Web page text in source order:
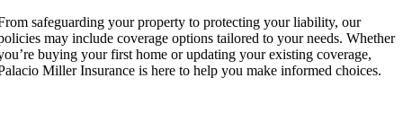
safeguarding your property to protecting your liability, our
may include coverage options tailored to your needs. Whether
buying your first home or updating your existing coverage,
Miller Insurance is here to help you make informed choices.